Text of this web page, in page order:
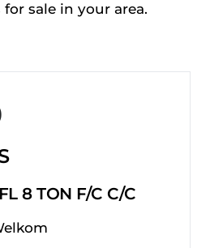
sale in your area.
8 TON F/C C/C